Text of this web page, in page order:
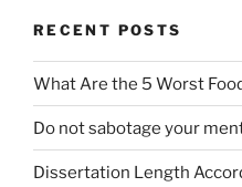
RECENT POSTS
What Are the 5 Worst
Do not sabotage your
Dissertation Length